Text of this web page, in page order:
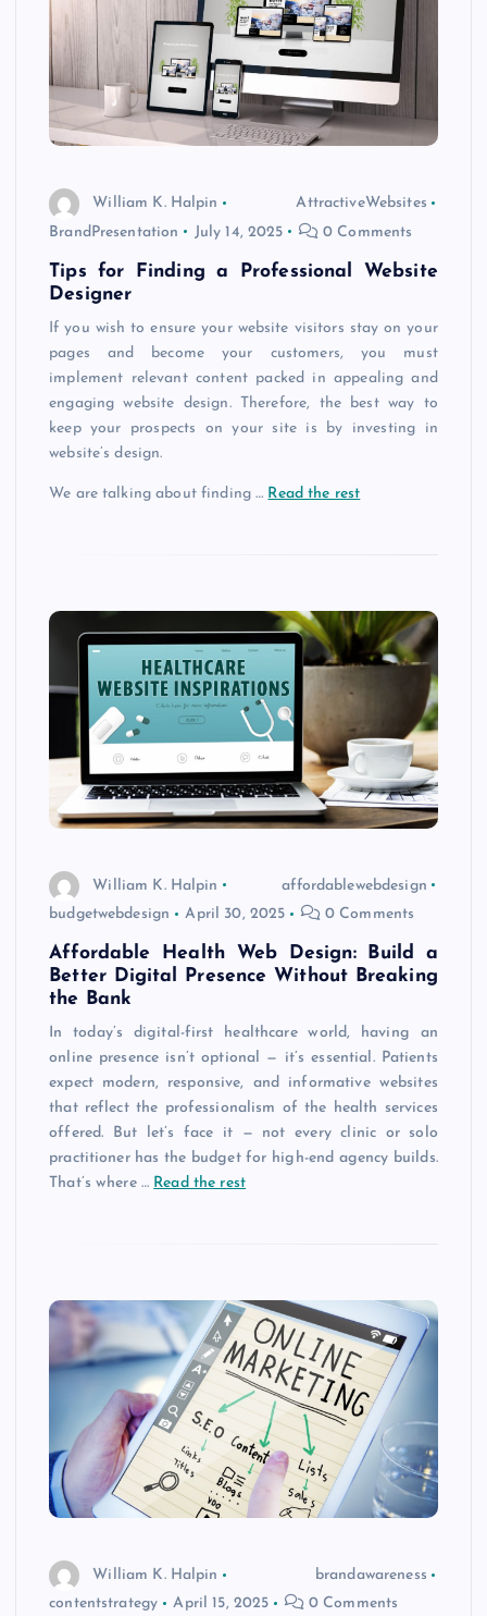
William K. Halpin
AttractiveWebsites
BrandPresentation
July 14, 2025 0 Comments
Tips for Finding a Professional Website
Designer
If you wish to ensure your website visitors stay on your
pages and become your customers, you must
implement relevant content packed in appealing and
engaging website design. Therefore, the best way to
keep your prospects on your site is by investing in
website’s design.
We are talking about finding… Read the rest
William K. Halpin
affordablewebdesign
budgetwebdesign
April 30, 2025 0 Comments
Affordable Health Web Design: Build a
Better Digital Presence Without Breaking
the Bank
In today’s digital-first healthcare world, having an
online presence isn’t optional — it’s essential. Patients
expect modern, responsive, and informative websites
that reflect the professionalism of the health services
offered. But let’s face it — not every clinic or solo
practitioner has the budget for high-end agency builds.
That’s where … Read the rest
William K. Halpin
brandawareness
contentstrategy
April 15, 2025 0 Comments